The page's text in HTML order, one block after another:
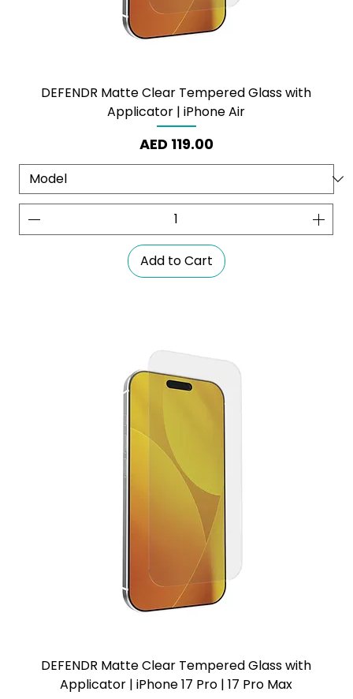
DEFENDR Matte Clear Tempered Glass with
Applicator | iPhone Air
Price
AED 119.00
Add to Cart
DEFENDR Matte Clear Tempered Glass with
Applicator | iPhone 17 Pro | 17 Pro Max